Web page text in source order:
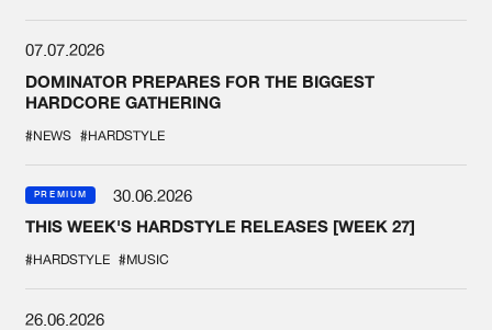
07.07.2026
DOMINATOR PREPARES FOR THE BIGGEST
HARDCORE GATHERING
#NEWS #HARDSTYLE
PREMIUM
30.06.2026
THIS WEEK'S HARDSTYLE RELEASES [WEEK 27]
#HARDSTYLE #MUSIC
26.06.2026